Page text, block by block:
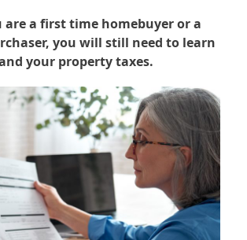
are a first time homebuyer or a
you will still need to learn
your property taxes.